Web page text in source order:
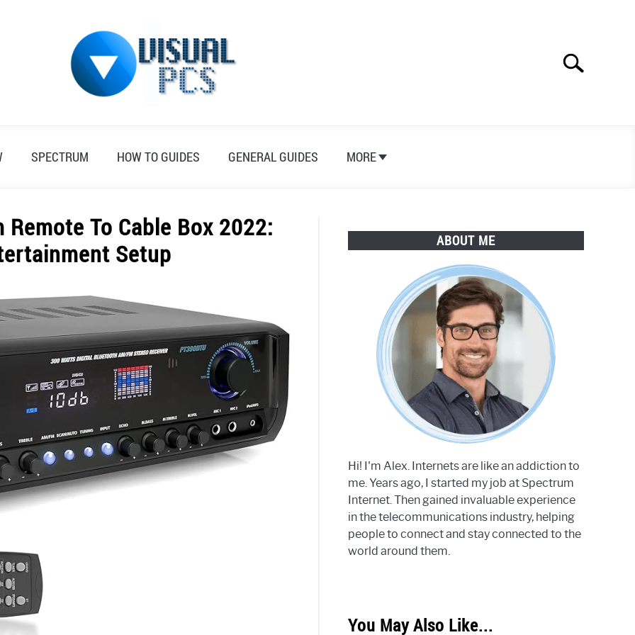
Search
SPECTRUM HOW TO GUIDES GENERAL GUIDES MORE
To Cable Box 2022:
Setup
ABOUT ME
Hi! I'm Alex. Internets are like an addiction to
me. Years ago, I started my job at Spectrum
Internet. Then gained invaluable experience
in the telecommunications industry, helping
people to connect and stay connected to the
world around them.
You May Also Like...